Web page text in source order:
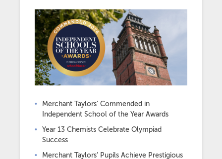
Merchant Taylors’ Commended in
Independent School of the Year Awards
Year 13 Chemists Celebrate Olympiad
Success
Merchant Taylors’ Pupils Achieve Prestigious